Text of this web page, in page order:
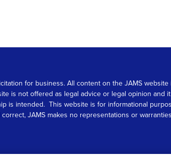
for business. All content on the JAMS
is not offered as legal advice or legal opinion
is intended. This website is for informational
JAMS makes no representations or